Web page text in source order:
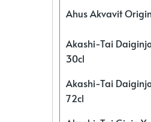
Ahus Akvavit
Akashi-Tai
30cl
Akashi-Tai
72cl